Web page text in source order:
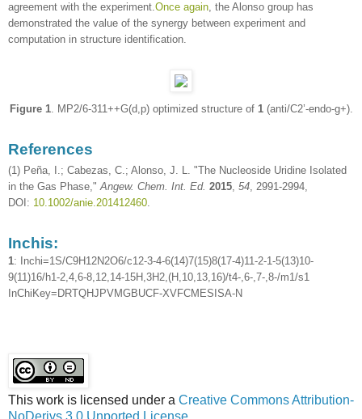
agreement with the experiment.Once again, the Alonso group has
demonstrated the value of the synergy between experiment and
computation in structure identification.
Figure 1. MP2/6-311++G(d,p) optimized structure of 1(anti/C2’-endo-g+).
References
(1) Peña, I.; Cabezas, C.; Alonso, J. L. "The Nucleoside Uridine Isolated
in the Gas Phase," Angew. Chem. Int. Ed. 2015 54 , 2991-2994,
DOI: 10.1002/anie.201412460
Inchis:
1: Inchi=1S/C9H12N2O6/c12-3-4-6(14)7(15)8(17-4)11-2-1-5(13)10-
9(11)16/h1-2,4,6-8,12,14-15H,3H2,(H,10,13,16)/t4-,6-,7-,8-/m1/s1
InChiKey=DRTQHJPVMGBUCF-XVFCMESISA-N
This work is licensed under a Creative Commons Attribution-
NoDerivs 3.0 Unported License